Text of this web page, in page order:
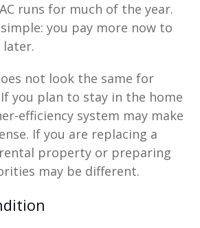
runs for much of the year.
you pay more now to
later.
not look the same for
you plan to stay in the home
efficiency system may make
If you are replacing a
property or preparing
may be different.